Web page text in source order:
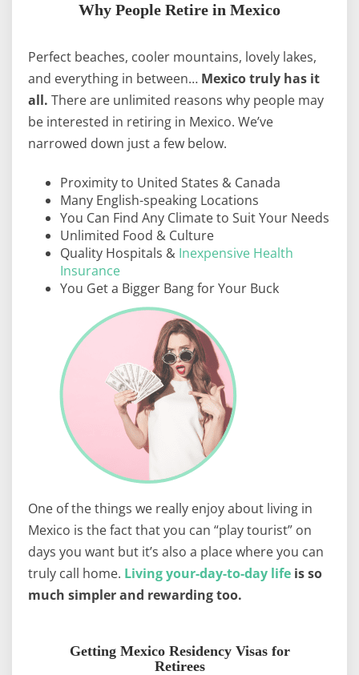
Why People Retire in Mexico
Perfect beaches, cooler mountains, lovely lakes,
and everything in between… Mexico truly has it
all. There are unlimited reasons why people may
be interested in retiring in Mexico. We’ve
narrowed down just a few below.
Proximity to United States & Canada
Many English-speaking Locations
You Can Find Any Climate to Suit Your Needs
Unlimited Food & Culture
Quality Hospitals & Inexpensive Health
Insurance
You Get a Bigger Bang for Your Buck
One of the things we really enjoy about living in
Mexico is the fact that you can “play tourist” on
days you want but it’s also a place where you can
truly call home. Living your-day-to-day life is so
much simpler and rewarding too.
Getting Mexico Residency Visas for
Retirees